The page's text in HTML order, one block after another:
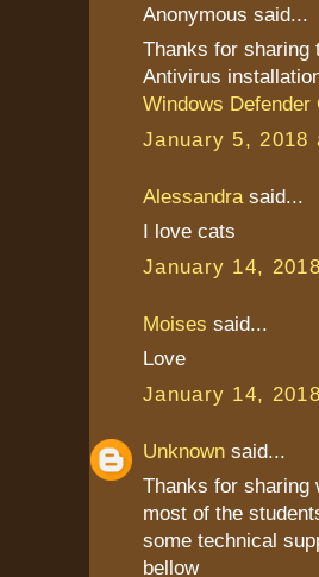
Anonymous said...
Thanks for sharing
Antivirus
Windows
January 5, 2018
Alessandra said...
I love cats
January 14,
Moises said...
Love
January 14,
Unknown said...
Thanks for sharing
most of the
some technical
bellow